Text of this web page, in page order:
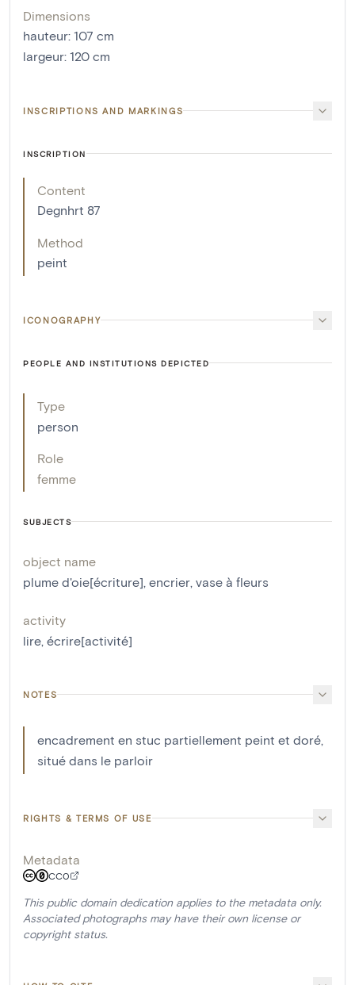
Dimensions
hauteur: 107 cm
largeur: 120 cm
INSCRIPTIONS AND MARKINGS
INSCRIPTION
Content
Degnhrt 87
Method
peint
ICONOGRAPHY
PEOPLE AND INSTITUTIONS DEPICTED
Type
person
Role
femme
SUBJECTS
object name
plume d'oie[écriture] encrier vase à fleurs
activity
lire écrire[activité]
NOTES
encadrement en stuc partiellement peint et doré,
situé dans le parloir
RIGHTS & TERMS OF USE
Metadata
CC0
This public domain dedication applies to the metadata only.
Associated photographs may have their own license or
copyright status.